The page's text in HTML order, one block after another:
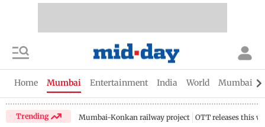
Home Mumbai Entertainment India World Mumbai
Trending Mumbai-Konkan railway project OTT releases this